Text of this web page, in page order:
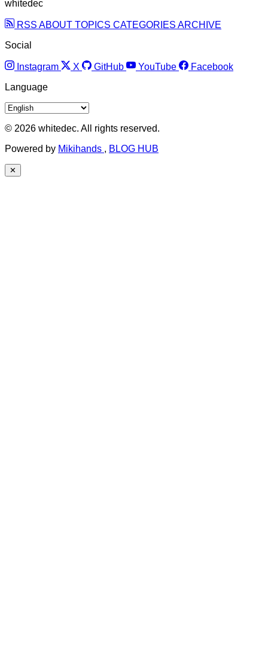
whitedec
RSS ABOUT TOPICS CATEGORIES ARCHIVE
Social
Instagram X GitHub YouTube
Facebook
Language
© 2026 whitedec. All rights reserved.
Powered by Mikihands , BLOG HUB
✕